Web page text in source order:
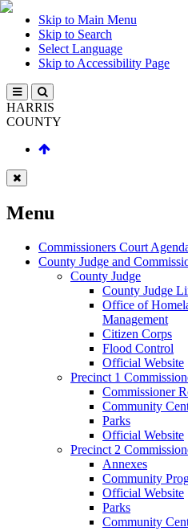
Skip to Main Menu
Skip to Search
Select Language
Skip to Accessibility Page
HARRIS
COUNTY
Menu
Commissioners Court
County Judge and
County Judge
County Judge
Office of
Management
Citizen Corps
Flood Control
Official Website
Precinct 1
Commissioner
Community
Parks
Official Website
Precinct 2
Annexes
Community
Official Website
Parks
Community